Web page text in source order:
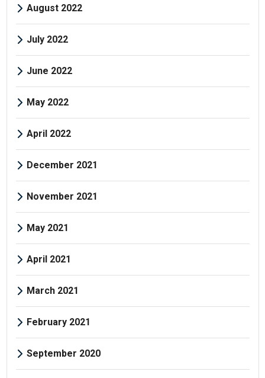
August 2022
July 2022
June 2022
May 2022
April 2022
December 2021
November 2021
May 2021
April 2021
March 2021
February 2021
September 2020